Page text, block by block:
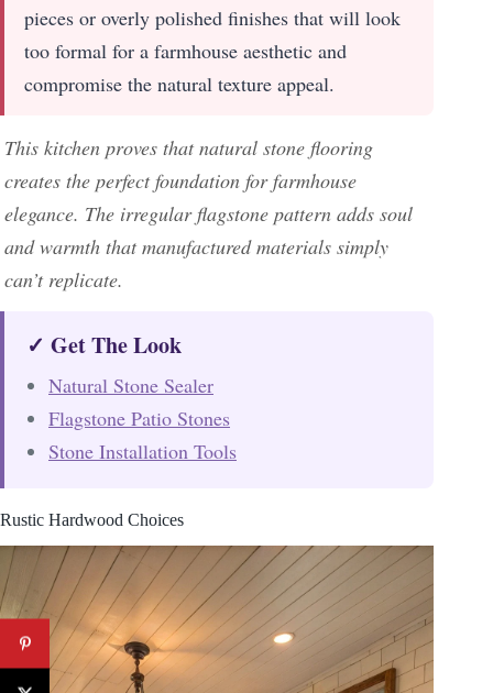
pieces or overly polished finishes that will look
too formal for a farmhouse aesthetic and
compromise the natural texture appeal.
This kitchen proves that natural stone flooring
creates the perfect foundation for farmhouse
elegance. The irregular flagstone pattern adds soul
and warmth that manufactured materials simply
can’t replicate.
✓ Get The Look
Natural Stone Sealer
Flagstone Patio Stones
Stone Installation Tools
Rustic Hardwood Choices